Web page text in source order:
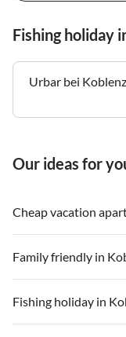
Fishing holiday
Urbar bei Koblenz
Our ideas for
Cheap vacation
Family friendly in
Fishing holiday in